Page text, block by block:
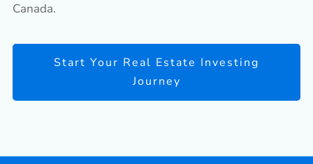
Canada.
Start Your Real Estate Investing
Journey